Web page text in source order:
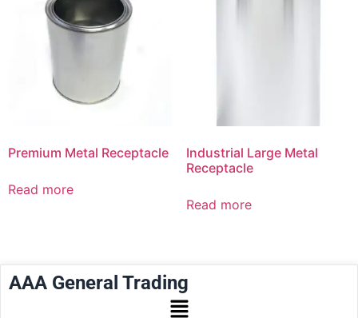
Premium Metal Receptacle
Read more
Industrial Large Metal
Receptacle
Read more
AAA General Trading